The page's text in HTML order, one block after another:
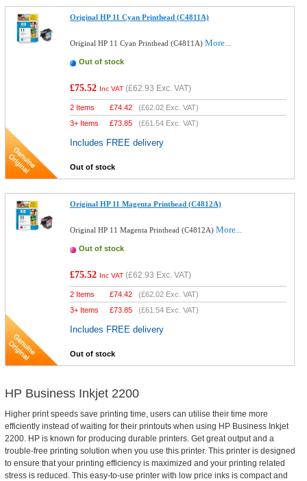
Original HP 11 Cyan Printhead (C4811A)
Original HP 11 Cyan Printhead (C4811A)More...
Out of stock
£75.52 Inc VAT (£62.93 Exc. VAT)
2 Items £74.42 (£62.02 Exc. VAT)
3+ Items
£73.85 (£61.54 Exc. VAT)
Includes FREE delivery
Out of stock
Original HP 11 Magenta Printhead (C4812A)
Original HP 11 Magenta Printhead (C4812A)More...
Out of stock
£75.52 Inc VAT (£62.93 Exc. VAT)
2 Items £74.42 (£62.02 Exc. VAT)
3+ Items
£73.85 (£61.54 Exc. VAT)
Includes FREE delivery
Out of stock
HP Business Inkjet 2200
Higher print speeds save printing time, users can utilise their time more
efficiently instead of waiting for their printouts when using HP Business Inkjet
2200. HP is known for producing durable printers. Get great output and a
trouble-free printing solution when you use this printer. This printer is designed
to ensure that your printing efficiency is maximized and your printing related
stress is reduced. This easy-to-use printer with low price inks is compact and